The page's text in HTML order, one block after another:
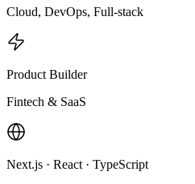
Cloud, DevOps, Full-stack
Product Builder
Fintech & SaaS
Next.js · React · TypeScript